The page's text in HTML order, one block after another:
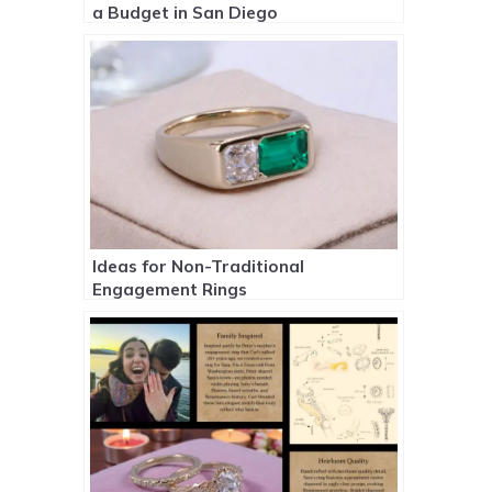
a Budget in San Diego
Ideas for Non-Traditional
Engagement Rings